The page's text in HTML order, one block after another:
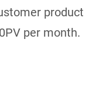
product
per month.